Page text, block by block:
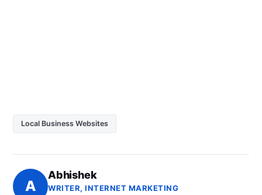
Local Business Websites
A
Abhishek
WRITER, INTERNET MARKETING